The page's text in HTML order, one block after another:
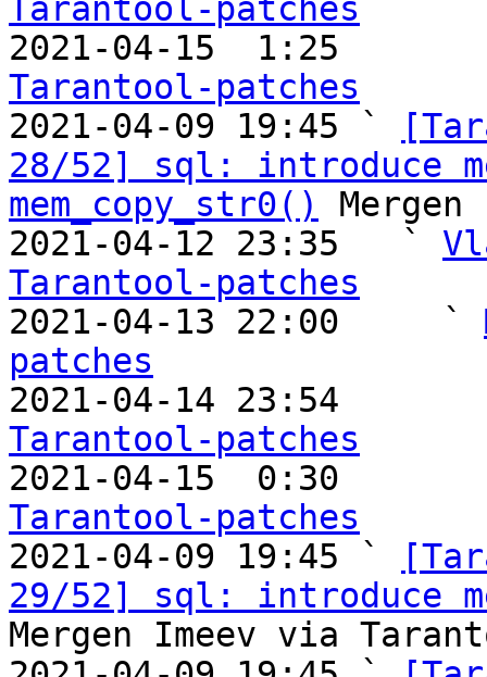
Tarantool-patches
2021-04-15  1:25
Tarantool-patches
2021-04-09 19:45 `
28/52] sql: introduce
mem_copy_str0()
2021-04-12 23:35   `
Tarantool-patches
2021-04-13 22:00     `
patches
2021-04-14 23:54
Tarantool-patches
2021-04-15  0:30
Tarantool-patches
2021-04-09 19:45 `
29/52] sql: introduce
Mergen Imeev via